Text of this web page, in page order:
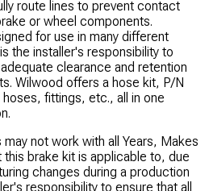
route lines to prevent contact
or wheel components.
for use in many different
the installer's responsibility to
clearance and retention
Wilwood offers a hose kit, P/N
fittings, etc., all in one
not work with all Years, Makes
brake kit is applicable to, due
changes during a production
responsibility to ensure that all